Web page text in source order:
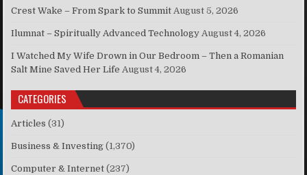
Crest Wake – From Spark to Summit August 5, 2026
Ilumnat – Spiritually Advanced Technology August 4, 2026
I Watched My Wife Drown in Our Bedroom – Then a Romanian
Salt Mine Saved Her Life August 4, 2026
CATEGORIES
Articles (31)
Business & Investing (1,370)
Computer & Internet (237)